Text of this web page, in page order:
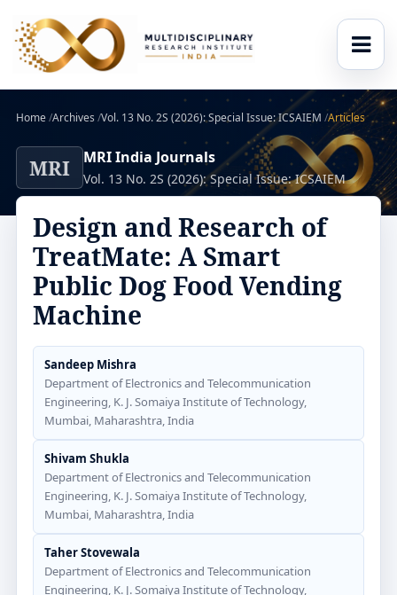
Home/Archives /Vol. 13 No. 2S (2026): Special Issue: ICSAIEM /Articles
MRI MRI India Journals
Vol. 13 No. 2S (2026): Special Issue: ICSAIEM
Design and Research of
TreatMate: A Smart
Public Dog Food Vending
Machine
Sandeep Mishra
Department of Electronics and Telecommunication
Engineering, K. J. Somaiya Institute of Technology,
Mumbai, Maharashtra, India
Shivam Shukla
Department of Electronics and Telecommunication
Engineering, K. J. Somaiya Institute of Technology,
Mumbai, Maharashtra, India
Taher Stovewala
Department of Electronics and Telecommunication
Engineering, K. J. Somaiya Institute of Technology,